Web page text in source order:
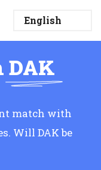
DAK
match with
Will DAK be